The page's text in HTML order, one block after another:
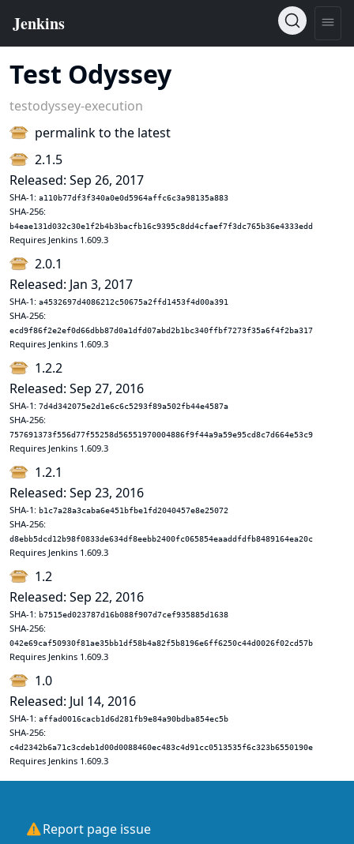
Test Odyssey
testodyssey-execution
permalink to the latest
2.1.5
Released: Sep 26, 2017
SHA-1: a110b77df3f340a0e0d5964affc6c3a98135a883
SHA-256:
b4eae131d032c30e1f2b4b3bacfb16c9395c8dd4cfaef7f3dc765b36e4333edd
Requires Jenkins 1.609.3
2.0.1
Released: Jan 3, 2017
SHA-1: a4532697d4086212c50675a2ffd1453f4d00a391
SHA-256:
ecd9f86f2e2ef0d66dbb87d0a1dfd07abd2b1bc340ffbf7273f35a6f4f2ba317
Requires Jenkins 1.609.3
1.2.2
Released: Sep 27, 2016
SHA-1: 7d4d342075e2d1e6c6c5293f89a502fb44e4587a
SHA-256:
757691373f556d77f55258d56551970004886f9f44a9a59e95cd8c7d664e53c9
Requires Jenkins 1.609.3
1.2.1
Released: Sep 23, 2016
SHA-1: b1c7a28a3caba6e451bfbe1fd2040457e8e25072
SHA-256:
d8ebb5dcd12b98f0833de634df8eebb2400fc065854eaaddfdfb8489164ea20c
Requires Jenkins 1.609.3
1.2
Released: Sep 22, 2016
SHA-1: b7515ed023787d16b088f907d7cef935885d1638
SHA-256:
042e69caf50930f81ae35bb1df58b4a82f5b8196e6ff6250c44d0026f02cd57b
Requires Jenkins 1.609.3
1.0
Released: Jul 14, 2016
SHA-1: affad0016cacb1d6d281fb9e84a90bdba854ec5b
SHA-256:
c4d2342b6a71c3cdeb1d00d0088460ec483c4d91cc0513535f6c323b6550190e
Requires Jenkins 1.609.3